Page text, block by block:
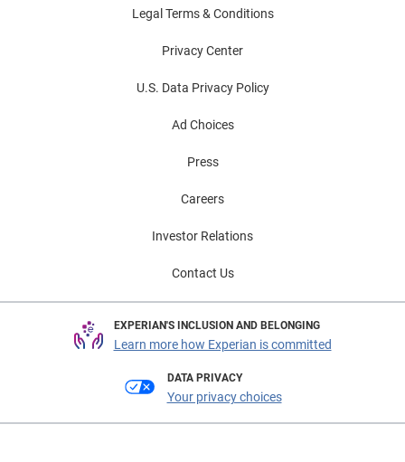
Legal Terms & Conditions
Privacy Center
U.S. Data Privacy Policy
Ad Choices
Press
Careers
Investor Relations
Contact Us
EXPERIAN'S INCLUSION AND BELONGING
Learn more how Experian is committed
DATA PRIVACY
Your privacy choices